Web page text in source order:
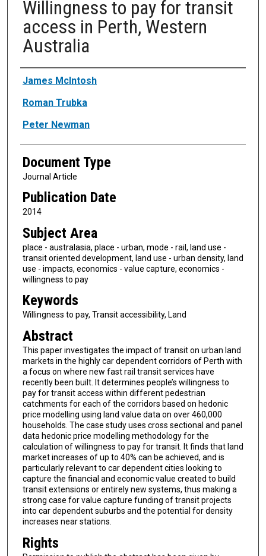
Willingness to pay for transit
access in Perth, Western
Australia
Authors
James McIntosh
Roman Trubka
Peter Newman
Document Type
Journal Article
Publication Date
2014
Subject Area
place - australasia, place - urban, mode - rail, land use -
transit oriented development, land use - urban density, land
use - impacts, economics - value capture, economics -
willingness to pay
Keywords
Willingness to pay, Transit accessibility, Land
Abstract
This paper investigates the impact of transit on urban land
markets in the highly car dependent corridors of Perth with
a focus on where new fast rail transit services have
recently been built. It determines people’s willingness to
pay for transit access within different pedestrian
catchments for each of the corridors based on hedonic
price modelling using land value data on over 460,000
households. The case study uses cross sectional and panel
data hedonic price modelling methodology for the
calculation of willingness to pay for transit. It finds that land
market increases of up to 40% can be achieved, and is
particularly relevant to car dependent cities looking to
capture the financial and economic value created to build
transit extensions or entirely new systems, thus making a
strong case for value capture funding of transit projects
into car dependent suburbs and the potential for density
increases near stations.
Rights